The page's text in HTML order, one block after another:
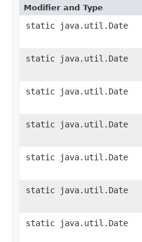
Modifier and Type
static java.util.Date
static java.util.Date
static java.util.Date
static java.util.Date
static java.util.Date
static java.util.Date
static java.util.Date